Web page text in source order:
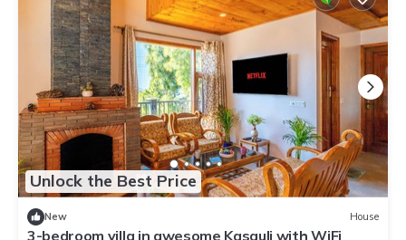
Unlock the Best Price
New House
3-bedroom villa in awesome Kasauli with WiFi